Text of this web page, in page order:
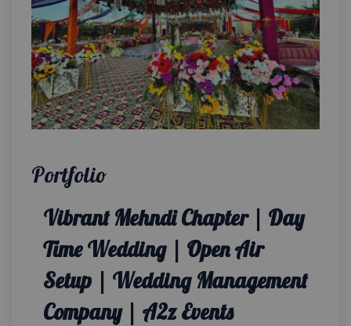
Portfolio
Vibrant Mehndi Chapter | Day
Time Wedding | Open Air
Setup | Wedding Management
Company | A2z Events